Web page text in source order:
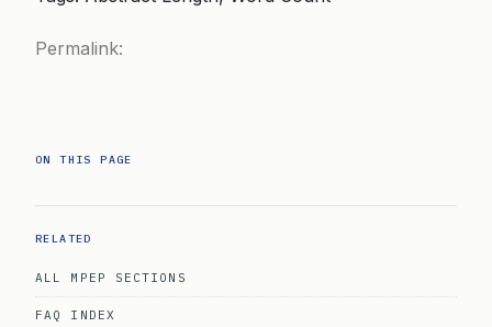
Permalink:
ON THIS PAGE
RELATED
ALL MPEP SECTIONS
FAQ INDEX